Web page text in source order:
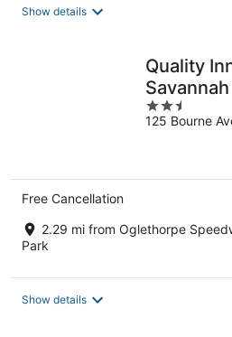
Show details
Quality
2.5
out
125 Bourne
Free Cancellation
2.29 mi from Oglethorpe
Park
Show details